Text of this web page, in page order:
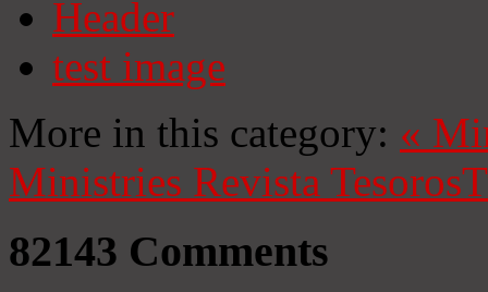
Header
test image
More in this category: «
Ministries Revista Tesoros
82143 Comments